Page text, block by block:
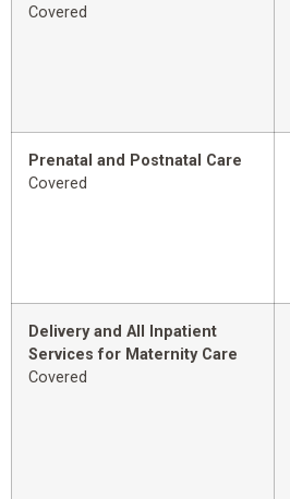
Covered
Prenatal and Postnatal Care
Covered
Delivery and All Inpatient
Services for Maternity Care
Covered